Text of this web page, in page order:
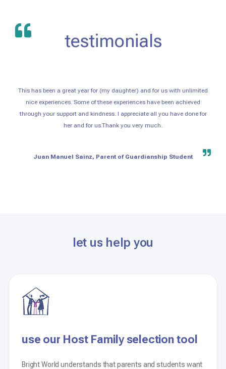
testimonials
This has been a great year for (my daughter) and for us with unlimited
nice experiences. Some of these experiences have been achieved
through your support and kindness. I appreciate all you have done for
her and for us.Thank you very much.
Juan Manuel Sainz, Parent of Guardianship Student
let us help you
use our Host Family selection tool
Bright World understands that parents and students want